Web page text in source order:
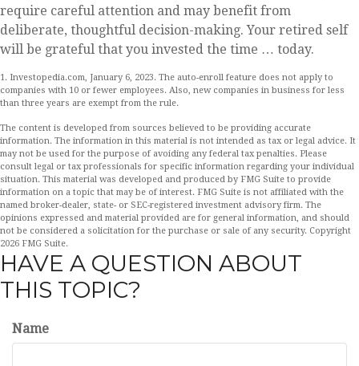
require careful attention and may benefit from
deliberate, thoughtful decision-making. Your retired self
will be grateful that you invested the time … today.
1. Investopedia.com, January 6, 2023. The auto-enroll feature does not apply to
companies with 10 or fewer employees. Also, new companies in business for less
than three years are exempt from the rule.
The content is developed from sources believed to be providing accurate
information. The information in this material is not intended as tax or legal advice. It
may not be used for the purpose of avoiding any federal tax penalties. Please
consult legal or tax professionals for specific information regarding your individual
situation. This material was developed and produced by FMG Suite to provide
information on a topic that may be of interest. FMG Suite is not affiliated with the
named broker-dealer, state- or SEC-registered investment advisory firm. The
opinions expressed and material provided are for general information, and should
not be considered a solicitation for the purchase or sale of any security. Copyright
2026 FMG Suite.
HAVE A QUESTION ABOUT
THIS TOPIC?
Name